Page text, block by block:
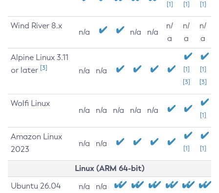
[1] [1] [1]
Wind River 8.x
n/a n/a n/a
n/
a
n/
a
n/
a
Alpine Linux 3.11
or later [3] n/a n/a
[1]
[3]
[1]
[3]
Wolfi Linux
n/a n/a n/a n/a n/a
[1]
Amazon Linux
2023
n/a n/a
[1] [1]
Linux (ARM 64-bit)
Ubuntu 26.04 n/a n/a